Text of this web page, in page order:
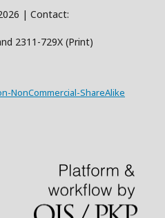
| Contact:
2311-729X (Print)
NonCommercial-ShareAlike